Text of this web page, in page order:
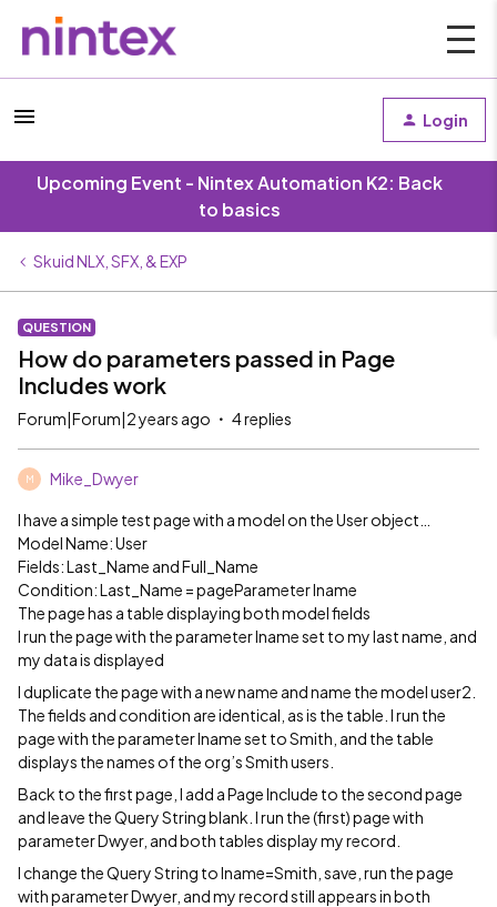
Login
Upcoming Event - Nintex Automation K2: Back
to basics
Skuid NLX, SFX, & EXP
QUESTION
How do parameters passed in Page
Includes work
Forum|Forum|2 years ago 4 replies
M Mike_Dwyer
I have a simple test page with a model on the User object…
Model Name: User
Fields: Last_Name and Full_Name
Condition: Last_Name = pageParameter lname
The page has a table displaying both model fields
I run the page with the parameter lname set to my last name, and
my data is displayed
I duplicate the page with a new name and name the model user2.
The fields and condition are identical, as is the table. I run the
page with the parameter lname set to Smith, and the table
displays the names of the org’s Smith users.
Back to the first page, I add a Page Include to the second page
and leave the Query String blank. I run the (first) page with
parameter Dwyer, and both tables display my record.
I change the Query String to lname=Smith, save, run the page
with parameter Dwyer, and my record still appears in both